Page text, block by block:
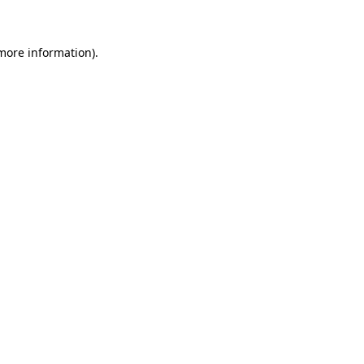
information).